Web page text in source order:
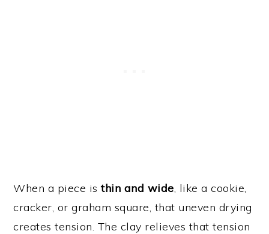
When a piece isthin and wide, like a cookie,
cracker, or graham square, that uneven drying
creates tension. The clay relieves that tension